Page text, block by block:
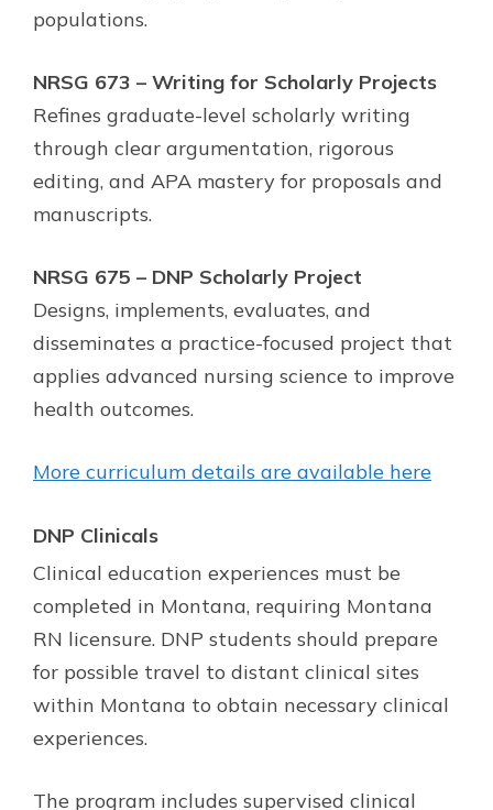
populations.
NRSG 673 – Writing for Scholarly Projects
Refines graduate-level scholarly writing
through clear argumentation, rigorous
editing, and APA mastery for proposals and
manuscripts.
NRSG 675 – DNP Scholarly Project
Designs, implements, evaluates, and
disseminates a practice-focused project that
applies advanced nursing science to improve
health outcomes.
More curriculum details are available here
DNP Clinicals
Clinical education experiences must be
completed in Montana, requiring Montana
RN licensure. DNP students should prepare
for possible travel to distant clinical sites
within Montana to obtain necessary clinical
experiences.
The program includes supervised clinical